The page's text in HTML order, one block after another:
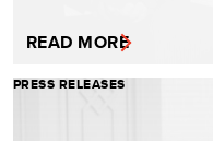
READ MORE
PRESS RELEASES